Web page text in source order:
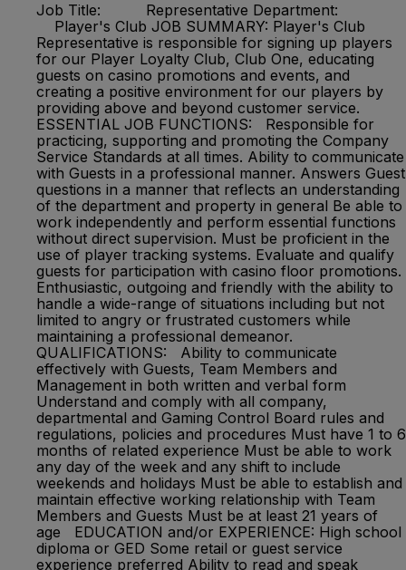
Job Title: Representative Department:
Player's Club JOB SUMMARY: Player's Club
Representative is responsible for signing up players
for our Player Loyalty Club, Club One, educating
guests on casino promotions and events, and
creating a positive environment for our players by
providing above and beyond customer service.
ESSENTIAL JOB FUNCTIONS: Responsible for
practicing, supporting and promoting the Company
Service Standards at all times. Ability to communicate
with Guests in a professional manner. Answers Guest
questions in a manner that reflects an understanding
of the department and property in general Be able to
work independently and perform essential functions
without direct supervision. Must be proficient in the
use of player tracking systems. Evaluate and qualify
guests for participation with casino floor promotions.
Enthusiastic, outgoing and friendly with the ability to
handle a wide-range of situations including but not
limited to angry or frustrated customers while
maintaining a professional demeanor.
QUALIFICATIONS: Ability to communicate
effectively with Guests, Team Members and
Management in both written and verbal form
Understand and comply with all company,
departmental and Gaming Control Board rules and
regulations, policies and procedures Must have 1 to 6
months of related experience Must be able to work
any day of the week and any shift to include
weekends and holidays Must be able to establish and
maintain effective working relationship with Team
Members and Guests Must be at least 21 years of
age EDUCATION and/or EXPERIENCE: High school
diploma or GED Some retail or guest service
experience preferred Ability to read and speak